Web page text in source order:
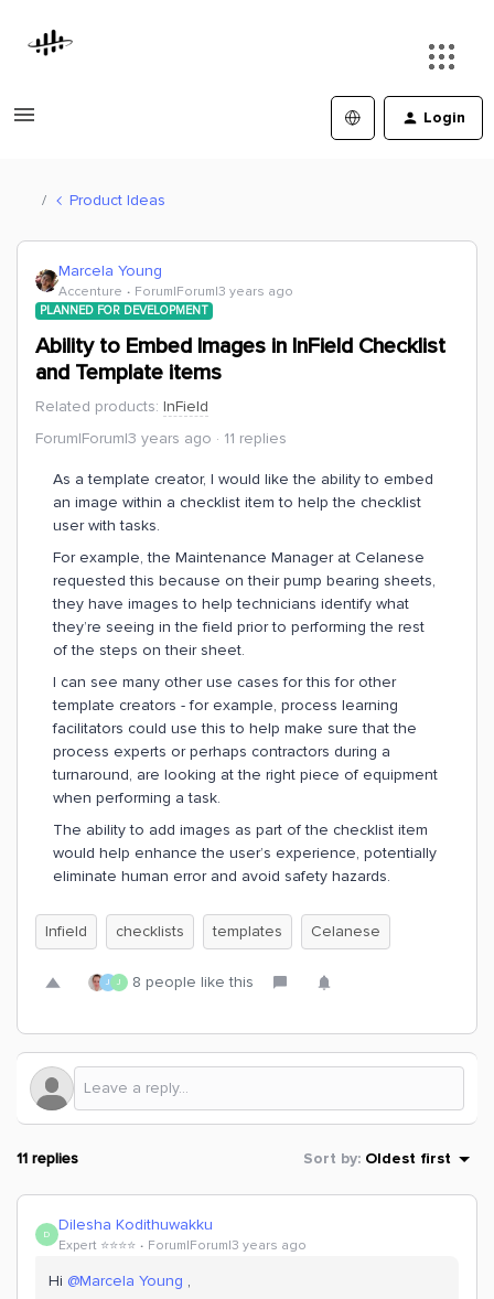
Login
Product Ideas
Marcela Young
Accenture Forum|Forum|3 years ago
PLANNED FOR DEVELOPMENT
Ability to Embed Images in InField Checklist
and Template items
Related products: InField
Forum|Forum|3 years ago
11 replies
As a template creator, I would like the ability to embed
an image within a checklist item to help the checklist
user with tasks.
For example, the Maintenance Manager at Celanese
requested this because on their pump bearing sheets,
they have images to help technicians identify what
they’re seeing in the field prior to performing the rest
of the steps on their sheet.
I can see many other use cases for this for other
template creators - for example, process learning
facilitators could use this to help make sure that the
process experts or perhaps contractors during a
turnaround, are looking at the right piece of equipment
when performing a task.
The ability to add images as part of the checklist item
would help enhance the user’s experience, potentially
eliminate human error and avoid safety hazards.
Infield checklists templates Celanese
J J 8 people like this
11 replies Sort by: Oldest first
D Dilesha Kodithuwakku
Expert ⭐️⭐️⭐️⭐️ Forum|Forum|3 years ago
Hi @Marcela Young ,